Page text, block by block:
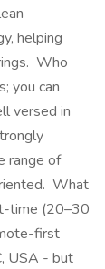
helping
Who
you can
versed in
range of
What
time (20–30
first
USA - but